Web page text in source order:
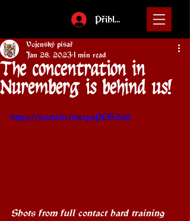
Přihlásit
The concentration in
Nuremberg is behind us!
Vojenský písař
Jan 28, 2023 1 min read
https://youtu.be/mecpnPLG2u8
Shots from full contact hard training